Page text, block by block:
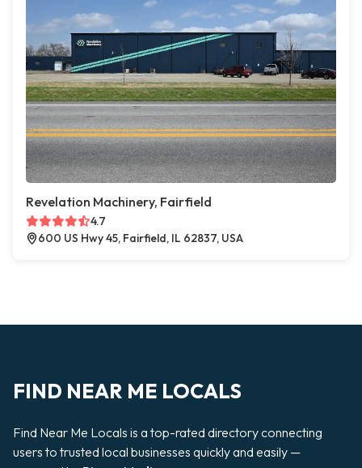
Revelation Machinery, Fairfield
4.7
600 US Hwy 45, Fairfield, IL 62837, USA
FIND NEAR ME LOCALS
Find Near Me Locals is a top-rated directory connecting
users to trusted local businesses quickly and easily —